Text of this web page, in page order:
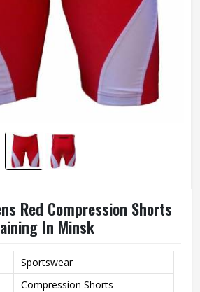
Red Compression Shorts
In Minsk
Sportswear
Compression Shorts